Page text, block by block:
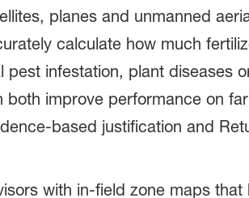
planes and unmanned
calculate how much
infestation, plant diseases
improve performance on
based justification and
with in-field zone maps that